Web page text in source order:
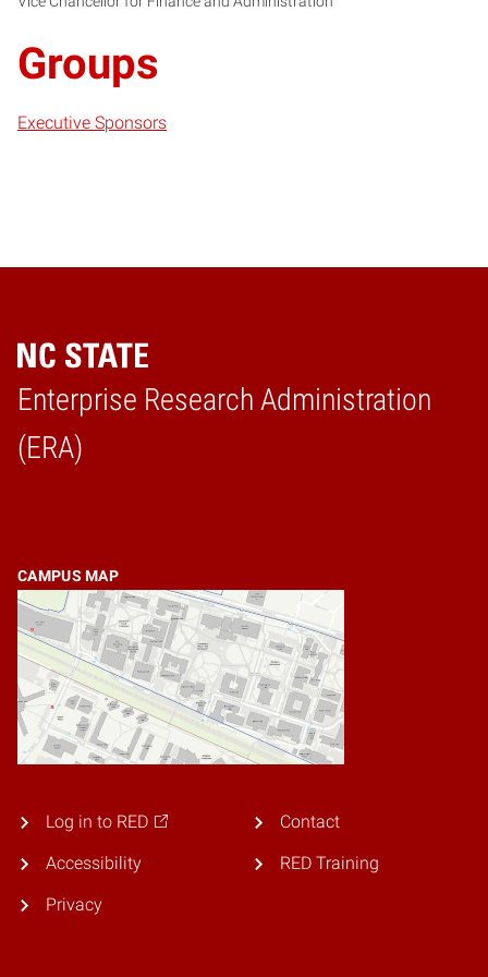
Groups
Executive Sponsors
Enterprise Research Administration
(ERA)
Home
CAMPUS MAP
Log in to RED
Accessibility
Privacy
Contact
RED Training